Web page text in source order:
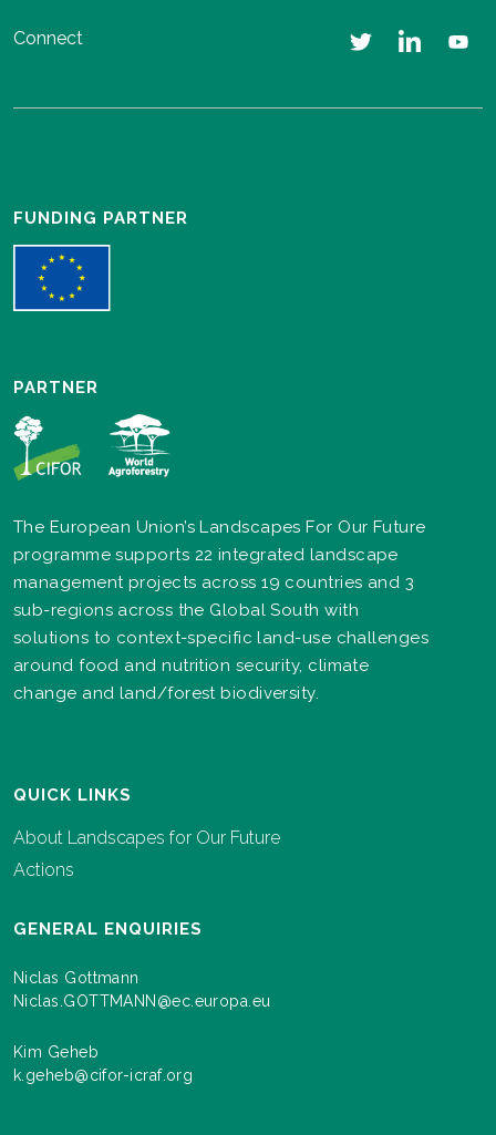
Connect
FUNDING PARTNER
PARTNER
The European Union’s Landscapes For Our Future
programme supports 22 integrated landscape
management projects across 19 countries and 3
sub-regions across the Global South with
solutions to context-specific land-use challenges
around food and nutrition security, climate
change and land/forest biodiversity.
QUICK LINKS
About Landscapes for Our Future
Actions
GENERAL ENQUIRIES
Niclas Gottmann
Niclas.GOTTMANN@ec.europa.eu
Kim Geheb
k.geheb@cifor-icraf.org